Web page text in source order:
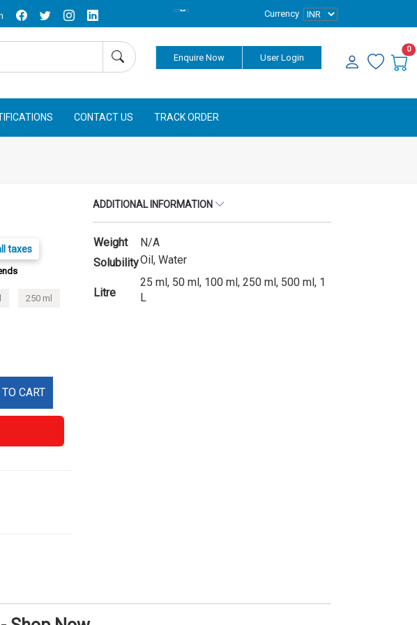
Currency
Enquire Now User Login
0
CONTACT US TRACK ORDER
taxes
250 ml
CART
ADDITIONAL INFORMATION
Weight
N/A
SolubilityOil, Water
Litre
25 ml, 50 ml, 100 ml, 250 ml, 500 ml, 1
L